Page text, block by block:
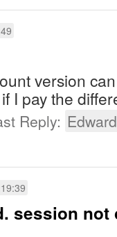
version
I pay the
Reply:
session not